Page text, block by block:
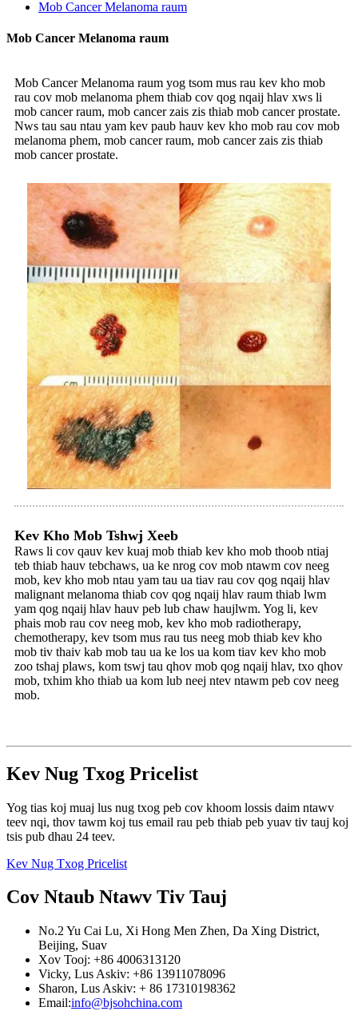
Mob Cancer Melanoma raum
Mob Cancer Melanoma raum
Mob Cancer Melanoma raum yog tsom mus rau kev kho mob
rau cov mob melanoma phem thiab cov qog nqaij hlav xws li
mob cancer raum, mob cancer zais zis thiab mob cancer prostate.
Nws tau sau ntau yam kev paub hauv kev kho mob rau cov mob
melanoma phem, mob cancer raum, mob cancer zais zis thiab
mob cancer prostate.
Kev Kho Mob Tshwj Xeeb
Raws li cov qauv kev kuaj mob thiab kev kho mob thoob ntiaj
teb thiab hauv tebchaws, ua ke nrog cov mob ntawm cov neeg
mob, kev kho mob ntau yam tau ua tiav rau cov qog nqaij hlav
malignant melanoma thiab cov qog nqaij hlav raum thiab lwm
yam qog nqaij hlav hauv peb lub chaw haujlwm. Yog li, kev
phais mob rau cov neeg mob, kev kho mob radiotherapy,
chemotherapy, kev tsom mus rau tus neeg mob thiab kev kho
mob tiv thaiv kab mob tau ua ke los ua kom tiav kev kho mob
zoo tshaj plaws, kom tswj tau qhov mob qog nqaij hlav, txo qhov
mob, txhim kho thiab ua kom lub neej ntev ntawm peb cov neeg
mob.
Kev Nug Txog Pricelist
Yog tias koj muaj lus nug txog peb cov khoom lossis daim ntawv
teev nqi, thov tawm koj tus email rau peb thiab peb yuav tiv tauj koj
tsis pub dhau 24 teev.
Kev Nug Txog Pricelist
Cov Ntaub Ntawv Tiv Tauj
No.2 Yu Cai Lu, Xi Hong Men Zhen, Da Xing District,
Beijing, Suav
Xov Tooj: +86 4006313120
Vicky, Lus Askiv: +86 13911078096
Sharon, Lus Askiv: + 86 17310198362
Email:info@bjsohchina.com